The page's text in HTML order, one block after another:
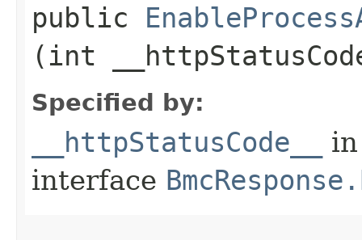
public
(int
Specified by:
__httpStatusCode__
in
interface